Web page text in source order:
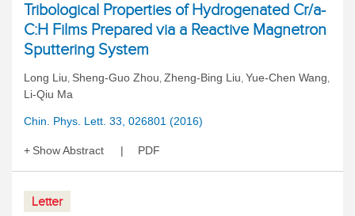
Tribological Properties of Hydrogenated Cr/a-
C:H Films Prepared via a Reactive Magnetron
Sputtering System
Long Liu, Sheng-Guo Zhou, Zheng-Bing Liu, Yue-Chen Wang,
Li-Qiu Ma
Chin. Phys. Lett. 33, 026801 (2016)
Show Abstract PDF
Letter